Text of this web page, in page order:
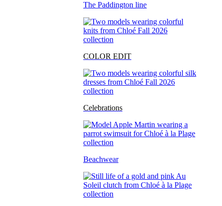
The Paddington line
COLOR EDIT
Celebrations
Beachwear